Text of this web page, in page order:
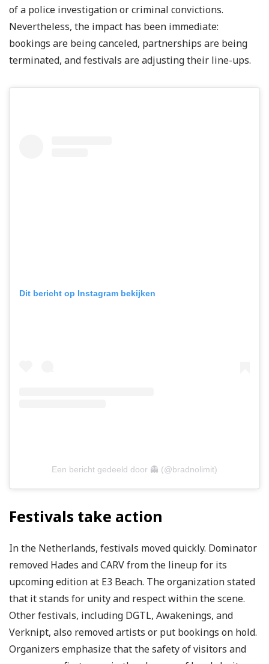
of a police investigation or criminal convictions.
Nevertheless, the impact has been immediate:
bookings are being canceled, partnerships are being
terminated, and festivals are adjusting their line-ups.
Dit bericht op Instagram bekijken
Een bericht gedeeld door 👻 (@bradnolimit)
Festivals take action
In the Netherlands, festivals moved quickly. Dominator
removed Hades and CARV from the lineup for its
upcoming edition at E3 Beach. The organization stated
that it stands for unity and respect within the scene.
Other festivals, including DGTL, Awakenings, and
Verknipt, also removed artists or put bookings on hold.
Organizers emphasize that the safety of visitors and